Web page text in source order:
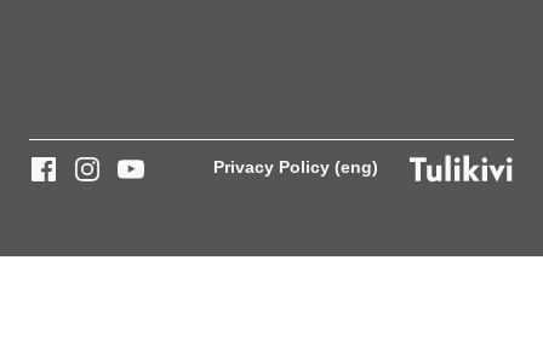
Privacy Policy (eng)